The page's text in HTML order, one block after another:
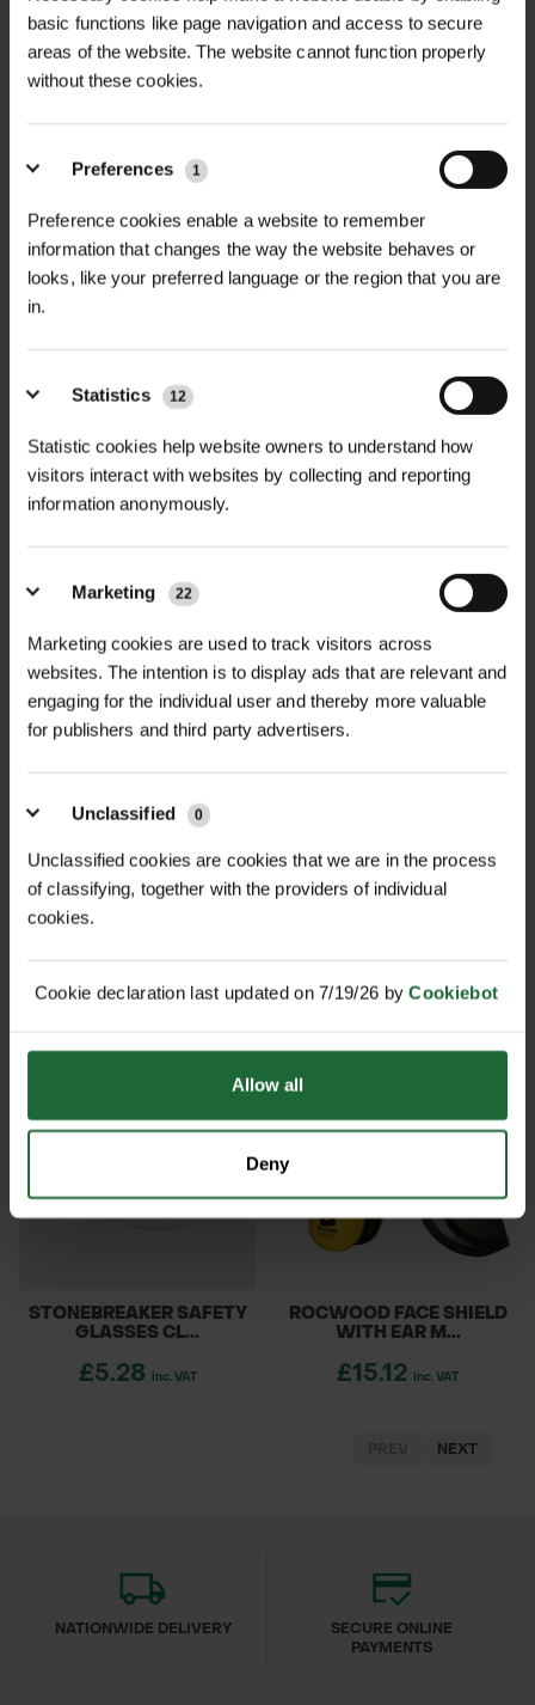
basic functions like page navigation and access to secure
areas of the website. The website cannot function properly
without these cookies.
Preferences 1
Preference cookies enable a website to remember
information that changes the way the website behaves or
looks, like your preferred language or the region that you are
in.
Statistics 12
Statistic cookies help website owners to understand how
visitors interact with websites by collecting and reporting
information anonymously.
Marketing 22
Marketing cookies are used to track visitors across
websites. The intention is to display ads that are relevant and
engaging for the individual user and thereby more valuable
for publishers and third party advertisers.
Unclassified 0
Unclassified cookies are cookies that we are in the process
of classifying, together with the providers of individual
cookies.
Cookie declaration last updated on 7/19/26 byCookiebot
Allow all
Deny
STONEBREAKER BIG
MIKES NITRILE...
£3.18 inc. VAT
STONEBREAKER BIG
MIKES GAUNTLE...
£6.76inc. VAT
STONEBREAKER SAFETY
HELMET
£12.60inc. VAT
STONEBREAKER
INDIVIDUAL FIRST...
£18.90inc. VAT
MUFFS 22.4 DB
£18.90
CONSTRUCTION KNEE...
£8.89
STONEBREAKER SAFETY
GLASSES CL...
£5.28 inc. VAT
ROCWOOD FACE SHIELD
WITH EAR M...
£15.12 inc. VAT
NEXT
NATIONWIDE DELIVERY
SECURE ONLINE
PAYMENTS